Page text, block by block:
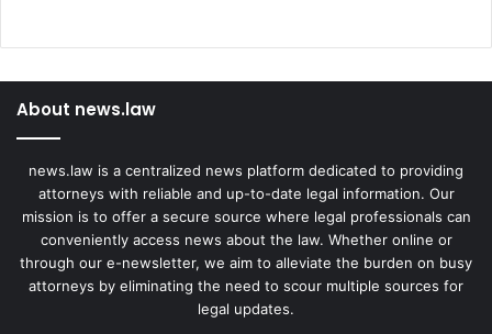
About news.law
news.law is a centralized news platform dedicated to providing
attorneys with reliable and up-to-date legal information. Our
mission is to offer a secure source where legal professionals can
conveniently access news about the law. Whether online or
through our e-newsletter, we aim to alleviate the burden on busy
attorneys by eliminating the need to scour multiple sources for
legal updates.